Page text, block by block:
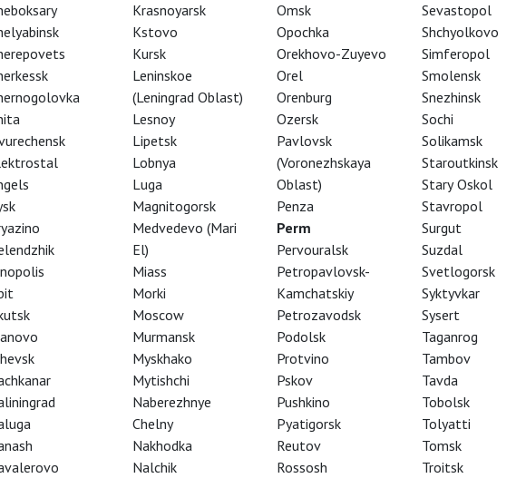
by Mikhail Glinka, which premiered in 1842. It became one of
of 2011 (and the entire decade) due to the production by
the first performance on the newly reconstructed historical
It was an event of national importance! Chernyakov is a
and relationships are paramount, while anything related to
is deadly dangerous for individuals. However, in the
and Lyudmila" at the Bolshoi, there is no politics; instead,
Finn and Faina, who subject the love of the main characters
Krasnoyarsk
Kstovo
Kursk
Leninskoe
(Leningrad Oblast)
Lesnoy
Lipetsk
Lobnya
Luga
Magnitogorsk
Medvedevo (Mari
El)
Miass
Morki
Moscow
Murmansk
Myskhako
Mytishchi
Naberezhnye
Chelny
Nakhodka
Nalchik
Omsk
Opochka
Orekhovo-Zuyevo
Orel
Orenburg
Ozersk
Pavlovsk
(Voronezhskaya
Oblast)
Penza
Perm
Pervouralsk
Petropavlovsk-
Kamchatskiy
Petrozavodsk
Podolsk
Protvino
Pskov
Pushkino
Pyatigorsk
Reutov
Rossosh
Sevastopol
Shchyolkovo
Simferopol
Smolensk
Snezhinsk
Sochi
Solikamsk
Staroutkinsk
Stary Oskol
Stavropol
Surgut
Suzdal
Svetlogorsk
Syktyvkar
Sysert
Taganrog
Tambov
Tavda
Tobolsk
Tolyatti
Tomsk
Troitsk